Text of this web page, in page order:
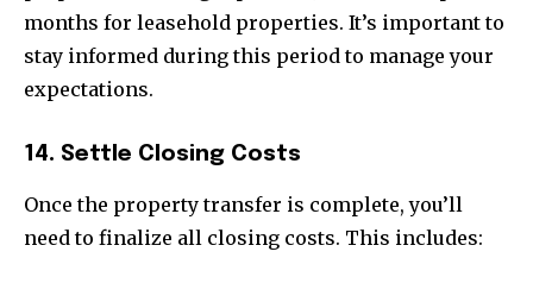
months for leasehold properties. It’s important to
stay informed during this period to manage your
expectations.
14. Settle Closing Costs
Once the property transfer is complete, you’ll
need to finalize all closing costs. This includes: